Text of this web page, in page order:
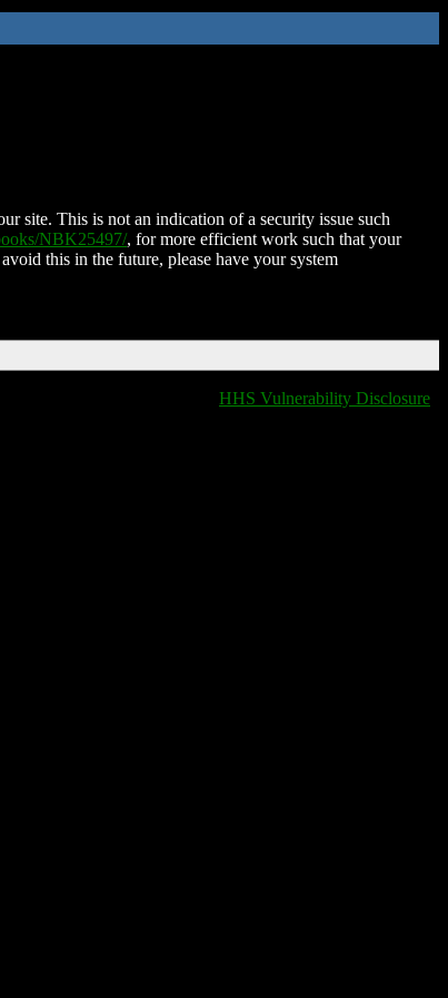
site. This is not an indication of a security issue such
NBK25497/, for more efficient work such that your
this in the future, please have your system
HHS Vulnerability Disclosure